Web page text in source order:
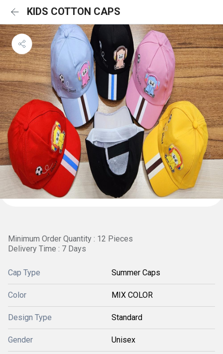
KIDS COTTON CAPS
Minimum Order Quantity : 12 Pieces
Delivery Time : 7 Days
Cap Type Summer Caps
Color MIX COLOR
Design Type Standard
Gender Unisex